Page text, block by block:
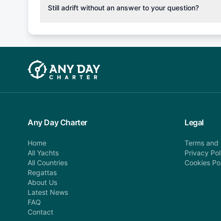
cancellation fee will be charged (50% of your
Still adrift without an answer to your question?
find your answer and AnyDayCharter team will be in
Any Day Charter
Home
All Yachts
All Countries
Regattas
About Us
Latest News
FAQ
Contact
Legal
Terms and
Privacy
Cookies